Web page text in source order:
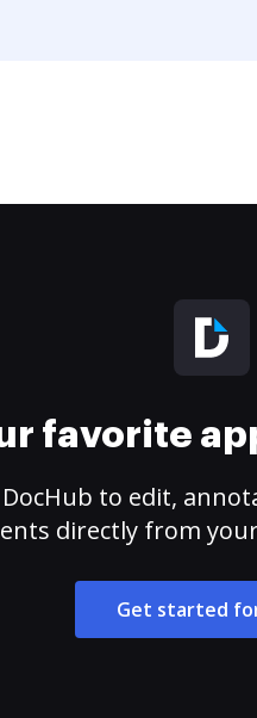
favorite
DocHub to edit,
directly from
Get started